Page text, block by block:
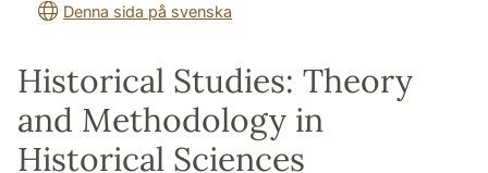
Denna sida på svenska
Historical Studies: Theory
and Methodology in
Historical Sciences